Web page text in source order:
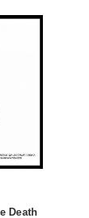
Death